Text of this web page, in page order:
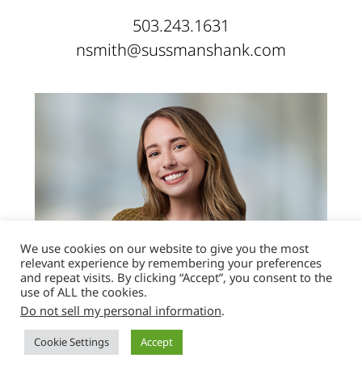
503.243.1631
nsmith@sussmanshank.com
Jenna Jo Steck
PARALEGAL
We use cookies on our website to give you the most
relevant experience by remembering your preferences
and repeat visits. By clicking “Accept”, you consent to the
use of ALL the cookies.
Do not sell my personal information.
Cookie Settings Accept